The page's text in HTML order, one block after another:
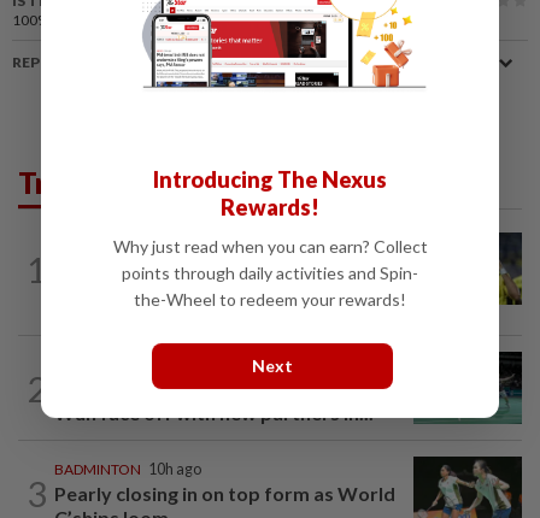
100%
of our readers find this article useful
REPORT A MISTAKE
Trending in Sport
1
FOOTBALL 10h ago
Malaysia beat the Philippines to reach
AFF Cup semis
2
Former partners Wei Chong and Kai
Wun face off with new partners in...
3
BADMINTON 10h ago
Pearly closing in on top form as World
Introducing The Nexus
Rewards!
Why just read when you can earn? Collect
points through daily activities and Spin-
the-Wheel to redeem your rewards!
Next